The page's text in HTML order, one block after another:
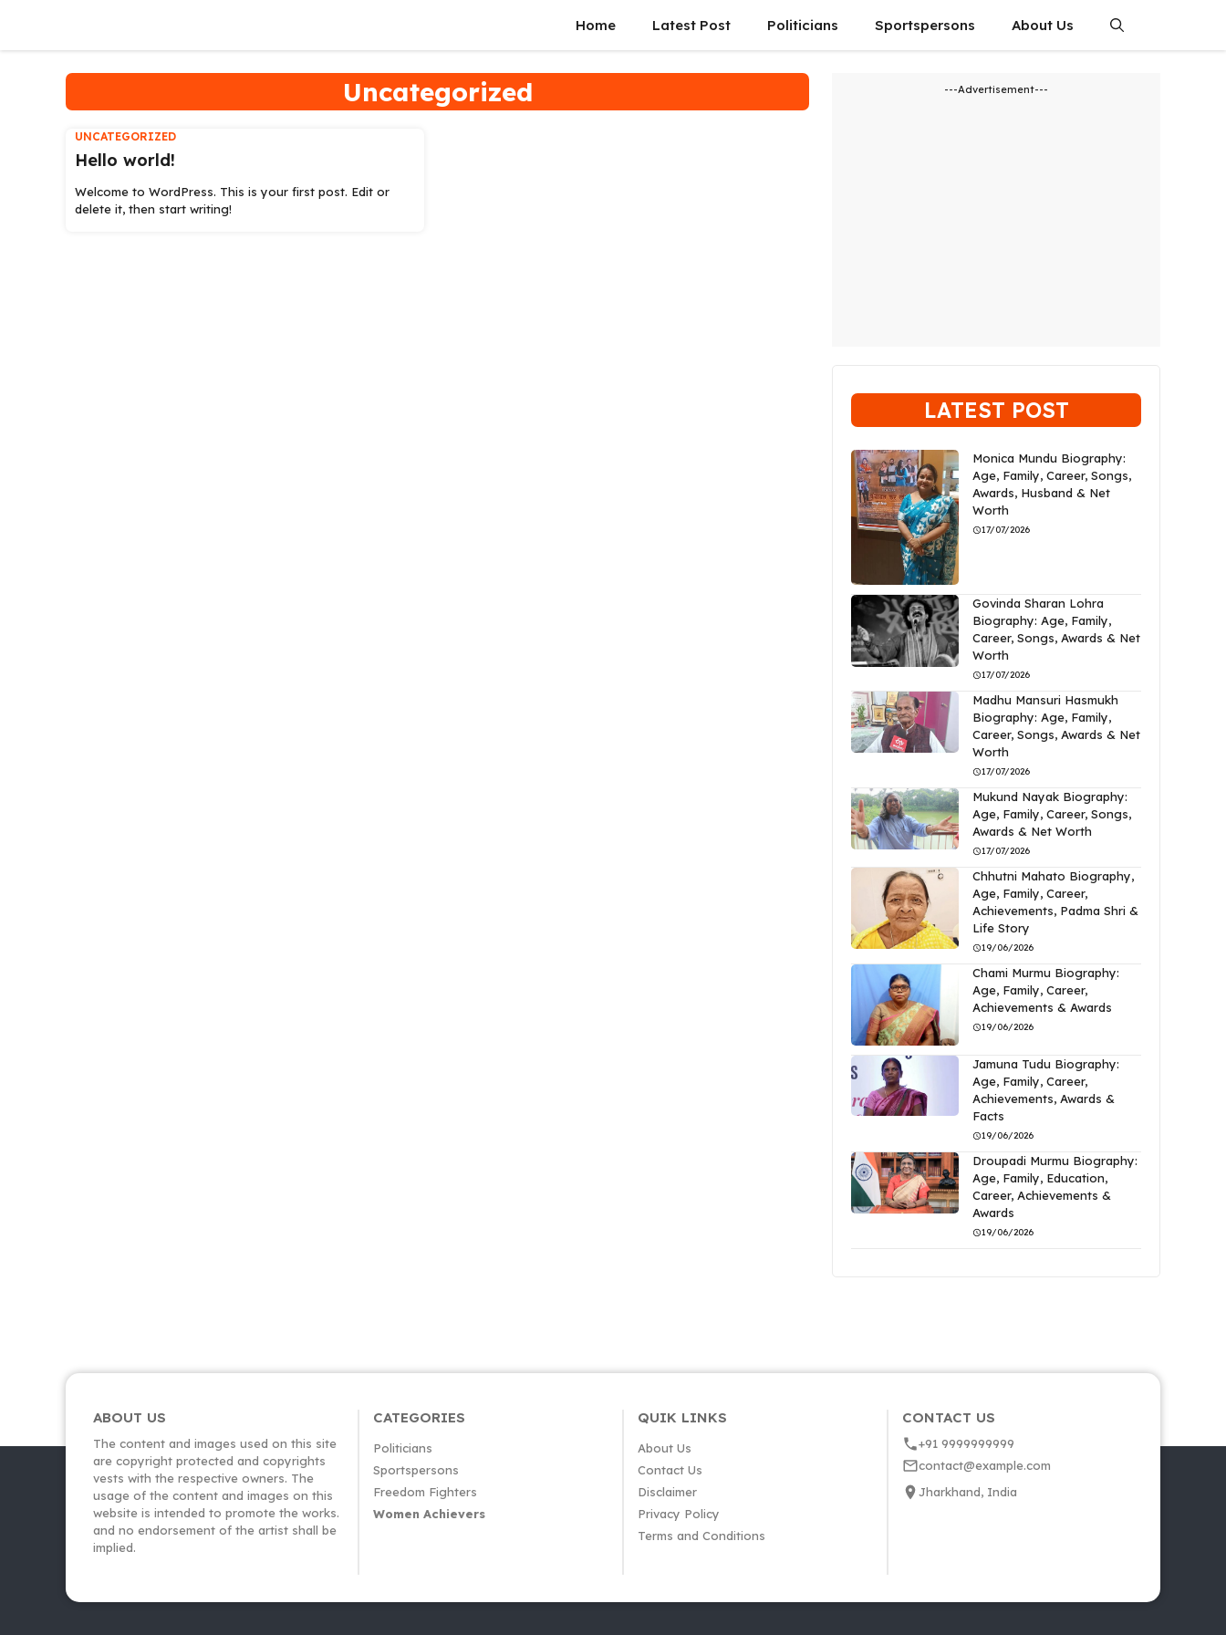
content
Home Latest Post Politicians Sportspersons About Us
Uncategorized
UNCATEGORIZED
Hello world!
Welcome to WordPress. This is your first post. Edit or
delete it, then start writing!
---Advertisement---
LATEST POST
Monica Mundu Biography:
Age, Family, Career, Songs,
Awards, Husband & Net
Worth
17/07/2026
Govinda Sharan Lohra
Biography: Age, Family,
Career, Songs, Awards & Net
Worth
17/07/2026
Madhu Mansuri Hasmukh
Biography: Age, Family,
Career, Songs, Awards & Net
Worth
17/07/2026
Mukund Nayak Biography:
Age, Family, Career, Songs,
Awards & Net Worth
17/07/2026
Chhutni Mahato Biography,
Age, Family, Career,
Achievements, Padma Shri &
Life Story
19/06/2026
Chami Murmu Biography:
Age, Family, Career,
Achievements & Awards
19/06/2026
Jamuna Tudu Biography:
Age, Family, Career,
Achievements, Awards &
Facts
19/06/2026
Droupadi Murmu Biography:
Age, Family, Education,
Career, Achievements &
Awards
19/06/2026
ABOUT US
The content and images used on this site
are copyright protected and copyrights
vests with the respective owners. The
usage of the content and images on this
website is intended to promote the works.
and no endorsement of the artist shall be
implied.
CATEGORIES
Politicians
Sportspersons
Freedom Fighters
Women Achievers
QUIK LINKS
About Us
Contact Us
Disclaimer
Privacy Policy
Terms and Conditions
CONTACT US
+91 9999999999
contact@example.com
Jharkhand, India